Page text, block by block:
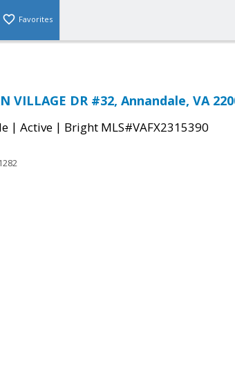
Favorites
VILLAGE DR #32, Annandale, VA
| Active | Bright MLS#VAFX2315390
1282